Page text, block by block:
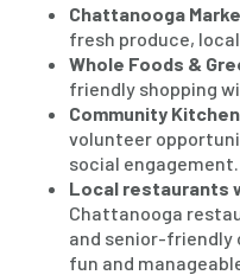
Chattanooga
fresh produce,
Whole Foods &
friendly shopping
Community
volunteer
social engagement.
Local restaurants
Chattanooga
and senior-friendly
fun and